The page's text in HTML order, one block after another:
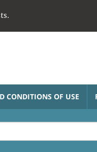
CONDITIONS OF USE